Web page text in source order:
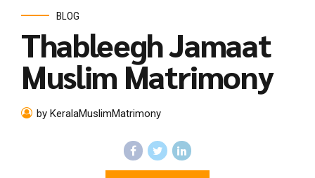
BLOG
Thableegh Jamaat
Muslim Matrimony
by KeralaMuslimMatrimony